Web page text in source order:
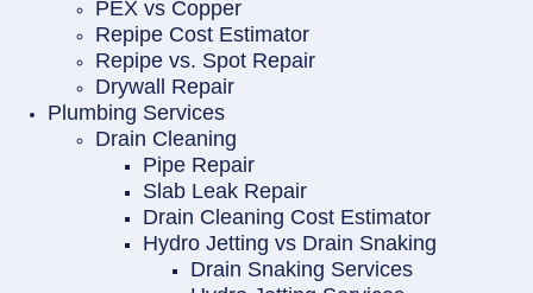
PEX vs Copper
Repipe Cost Estimator
Repipe vs. Spot Repair
Drywall Repair
Plumbing Services
Drain Cleaning
Pipe Repair
Slab Leak Repair
Drain Cleaning Cost Estimator
Hydro Jetting vs Drain Snaking
Drain Snaking Services